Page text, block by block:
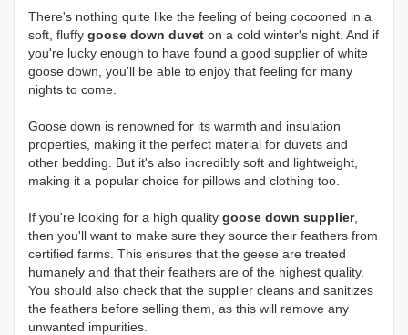
There's nothing quite like the feeling of being cocooned in a
soft, fluffy goose down duvet on a cold winter's night. And if
you're lucky enough to have found a good supplier of white
goose down, you'll be able to enjoy that feeling for many
nights to come.
Goose down is renowned for its warmth and insulation
properties, making it the perfect material for duvets and
other bedding. But it's also incredibly soft and lightweight,
making it a popular choice for pillows and clothing too.
If you're looking for a high quality goose down supplier,
then you'll want to make sure they source their feathers from
certified farms. This ensures that the geese are treated
humanely and that their feathers are of the highest quality.
You should also check that the supplier cleans and sanitizes
the feathers before selling them, as this will remove any
unwanted impurities.